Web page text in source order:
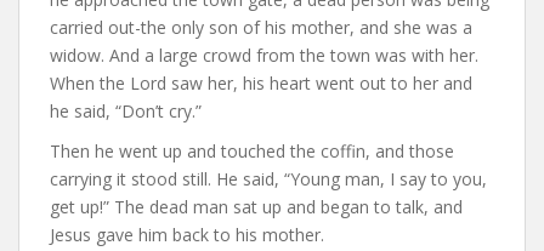
carried out-the only son of his mother, and she was a
widow. And a large crowd from the town was with her.
When the Lord saw her, his heart went out to her and
he said, “Don’t cry.”
Then he went up and touched the coffin, and those
carrying it stood still. He said, “Young man, I say to you,
get up!” The dead man sat up and began to talk, and
Jesus gave him back to his mother.